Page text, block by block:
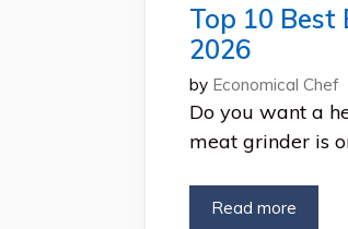
Top 10 Best
2026
by Economical Chef
Do you want a
meat grinder is
Read more